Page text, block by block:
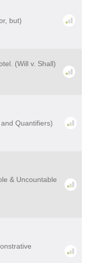
but)
(Will v. Shall)
Quantifiers)
& Uncountable